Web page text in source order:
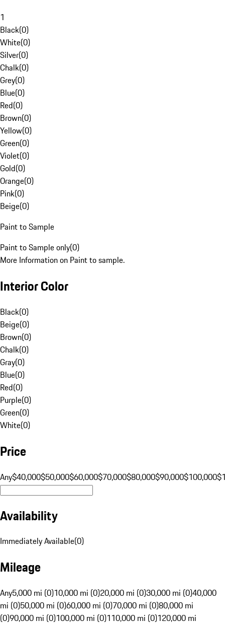
1
Black(0)
White(0)
Silver(0)
Chalk(0)
Grey(0)
Blue(0)
Red(0)
Brown(0)
Yellow(0)
Green(0)
Violet(0)
Gold(0)
Orange(0)
Pink(0)
Beige(0)
Paint to Sample
Paint to Sample only(0)
More Information on Paint to sample.
Interior Color
Black(0)
Beige(0)
Brown(0)
Chalk(0)
Gray(0)
Blue(0)
Red(0)
Purple(0)
Green(0)
White(0)
Price
Any$40,000$50,000$60,000$70,000$80,000$90,000$100,000
Availability
Immediately Available(0)
Mileage
Any5,000 mi (0)10,000 mi (0)20,000 mi (0)30,000 mi (0)40,000
mi (0)50,000 mi (0)60,000 mi (0)70,000 mi (0)80,000 mi
(0)90,000 mi (0)100,000 mi (0)110,000 mi (0)120,000 mi